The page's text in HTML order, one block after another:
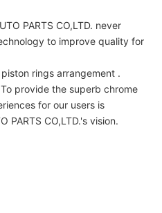
PARTS CO,LTD. never
to improve quality for
rings arrangement .
provide the superb chrome
for our users is
PARTS CO,LTD.'s vision.